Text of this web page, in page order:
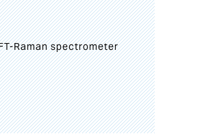
Raman spectrometer